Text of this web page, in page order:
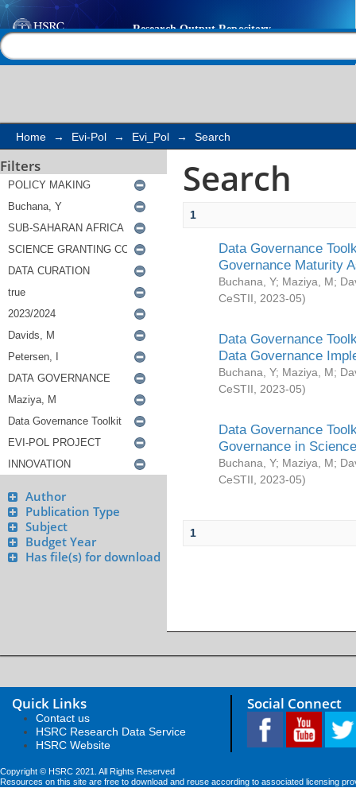
Search
Home → Evi-Pol → Evi_Pol → Search
Filters
Author
Publication Type
Subject
Budget Year
Has file(s) for download
Search
1
Data Governance
Governance Maturity
Buchana, Y; Maziya, M;
CeSTII
2023-05)
Data Governance
Data Governance
Buchana, Y; Maziya, M;
CeSTII
2023-05)
Data Governance
Governance in
Buchana, Y; Maziya, M;
CeSTII
2023-05)
1
Quick Links
Contact us
HSRC Research Data Service
HSRC Website
Social Connect
Copyright © HSRC 2021. All Rights Reserved
Resources on this site are free to download and reuse according to associated licensing